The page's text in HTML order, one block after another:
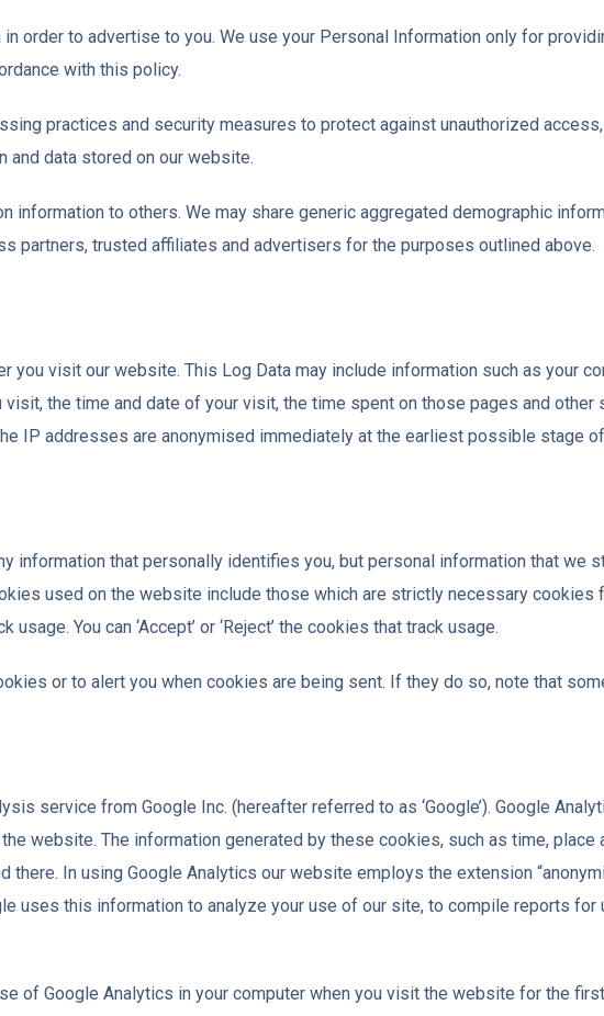
in order to advertise to you. We use your Personal Information only for
with this policy.
practices and security measures to protect against unauthorized
and data stored on our website.
information to others. We may share generic aggregated demographic
partners, trusted affiliates and advertisers for the purposes outlined above.
visit our website. This Log Data may include information such as your
the time and date of your visit, the time spent on those pages and
IP addresses are anonymised immediately at the earliest possible stage
information that personally identifies you, but personal information that we
used on the website include those which are strictly necessary cookies
You can ‘Accept’ or ‘Reject’ the cookies that track usage.
or to alert you when cookies are being sent. If they do so, note that
service from Google Inc. (hereafter referred to as ‘Google’). Google
website. The information generated by these cookies, such as time,
there. In using Google Analytics our website employs the extension
uses this information to analyze your use of our site, to compile reports
of Google Analytics in your computer when you visit the website for the